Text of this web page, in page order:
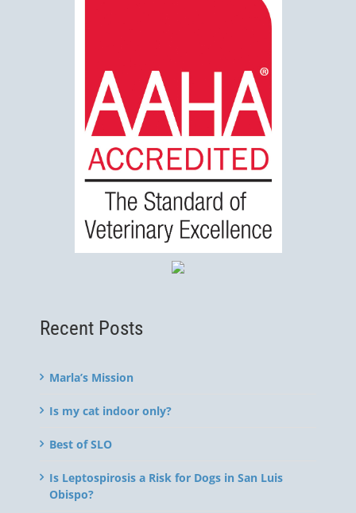
Recent Posts
Marla’s Mission
Is my cat indoor only?
Best of SLO
Is Leptospirosis a Risk for Dogs in San Luis
Obispo?